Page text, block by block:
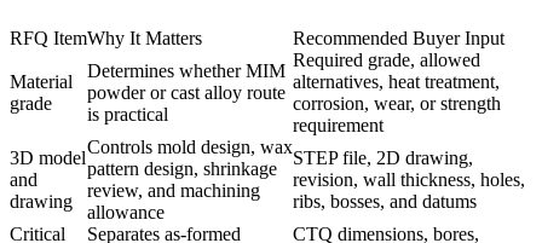
RFQ ItemWhy It Matters Recommended Buyer Input
Material
grade
Determines whether MIM
powder or cast alloy route
is practical
Required grade, allowed
alternatives, heat treatment,
corrosion, wear, or strength
requirement
3D model
and
drawing
Controls mold design, wax
pattern design, shrinkage
review, and machining
allowance
STEP file, 2D drawing,
revision, wall thickness, holes,
ribs, bosses, and datums
Critical
Separates as-formed
CTQ dimensions, bores,